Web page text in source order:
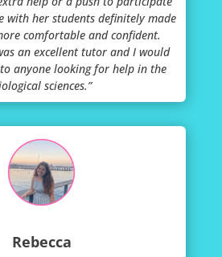
with her students definitely made
comfortable and confident.
an excellent tutor and I would
anyone looking for help in the
sciences.”
Rebecca